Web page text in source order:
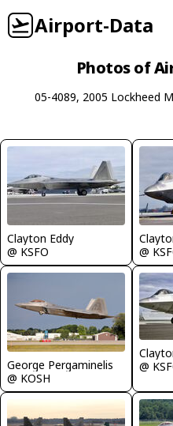
Airport-Data
Photos of
05-4089, 2005 Lockheed
Clayton Eddy
@ KSFO
@
George Pergaminelis
@ KOSH
@